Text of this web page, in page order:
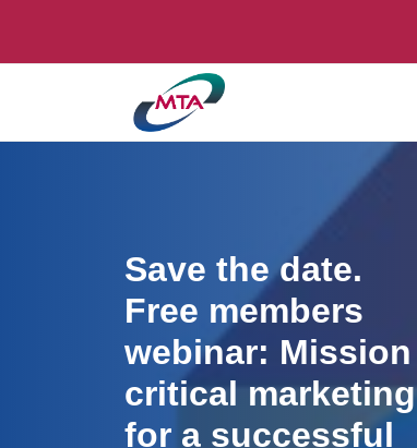
Save the date.
Free members
webinar: Mission
critical marketing
for a successful